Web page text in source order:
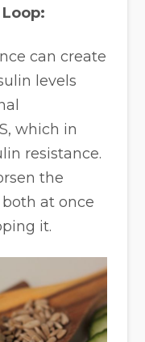
can create
levels
which in
resistance.
the
at once
it.